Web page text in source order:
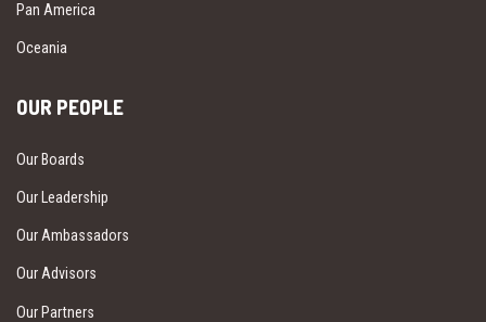
Pan America
Oceania
OUR PEOPLE
Our Boards
Our Leadership
Our Ambassadors
Our Advisors
Our Partners